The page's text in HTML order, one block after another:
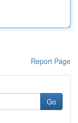
Report Page
Go